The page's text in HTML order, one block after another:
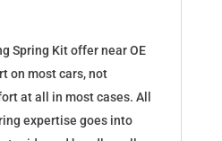
Spring Kit offer near OE
on most cars, not
at all in most cases. All
expertise goes into